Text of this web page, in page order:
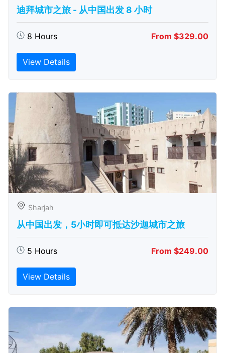
迪拜城市之旅 - 从中​​国出发 8 小时
8 Hours From $329.00
View Details
Sharjah
从中国出发，5小时即可抵达沙迦城市之旅
5 Hours From $249.00
View Details